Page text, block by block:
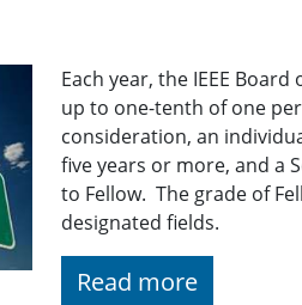
Each year, the IEEE
up to one-tenth of one
consideration, an
five years or more, and a
to Fellow. The grade of
designated fields.
Read more